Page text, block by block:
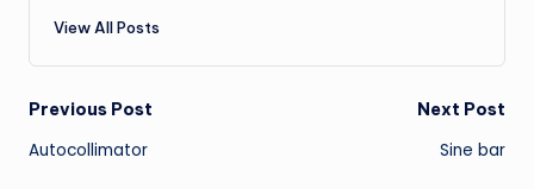
View All Posts
Post
navigation
Previous Post
Autocollimator
Next Post
Sine bar